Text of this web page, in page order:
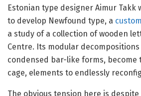
Estonian type designer Aimur Takk
to develop Newfound type, a
a study of a collection of wooden
Centre. Its modular
condensed bar-like forms, become
cage, elements to endlessly
The obvious tension here is